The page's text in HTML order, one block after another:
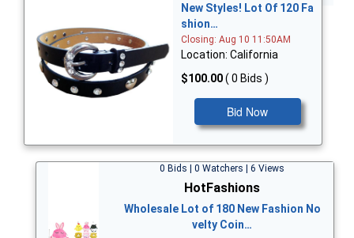
New Styles! Lot Of 120 Fa
shion…
Closing: Aug 10 11:50AM
Location: California
$100.00( 0 Bids )
Bid Now
0 Bids | 0 Watchers | 6 Views
HotFashions
Wholesale Lot of 180 New Fashion No
velty Coin…